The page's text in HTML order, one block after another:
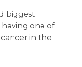
biggest
one of
in the